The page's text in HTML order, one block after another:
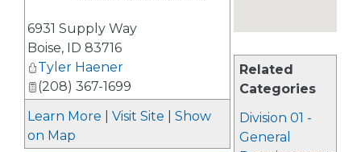
Related
Categories
Division 01 -
General
6931 Supply Way
Boise, ID 83716
Tyler Haener
(208) 367-1699
Learn More
Visit Site
Show
on Map